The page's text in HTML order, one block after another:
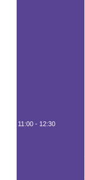
11:00 - 12:30